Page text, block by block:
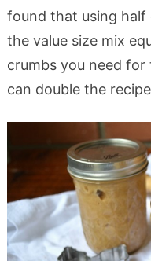
found that using
the value size mix
crumbs you need for
can double the